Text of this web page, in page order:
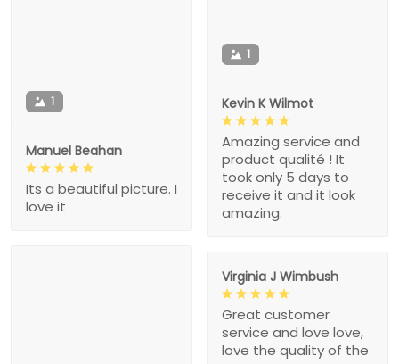
1
Kevin K Wilmot
Amazing service and
product qualité ! It
took only 5 days to
receive it and it look
amazing.
1
Manuel Beahan
Its a beautiful picture. I
love it
Virginia J Wimbush
Great customer
service and love love,
love the quality of the